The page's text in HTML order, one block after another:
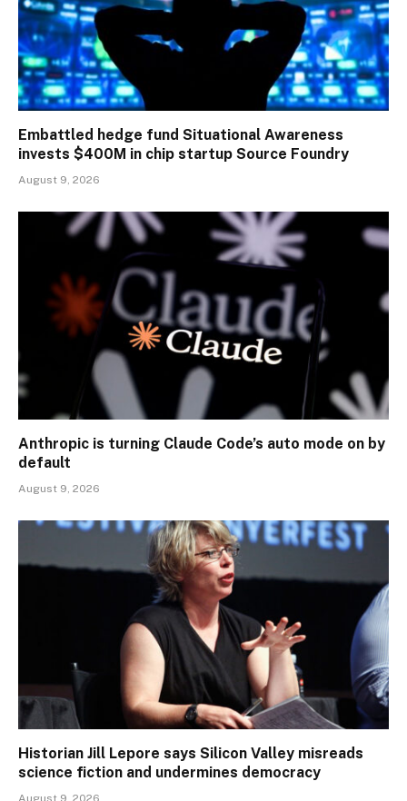
Embattled hedge fund Situational Awareness
invests $400M in chip startup Source Foundry
August 9, 2026
Anthropic is turning Claude Code’s auto mode on by
default
August 9, 2026
Historian Jill Lepore says Silicon Valley misreads
science fiction and undermines democracy
August 9, 2026